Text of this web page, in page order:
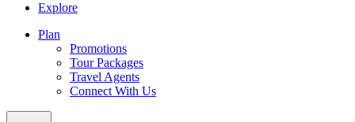
Explore
Plan
Promotions
Tour Packages
Travel Agents
Connect With Us